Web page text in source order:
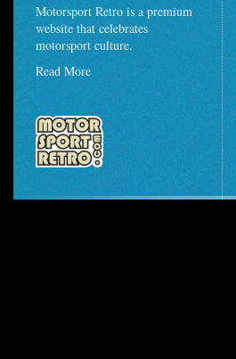
Motorsport Retro is a premium
website that celebrates
motorsport culture.
Read More